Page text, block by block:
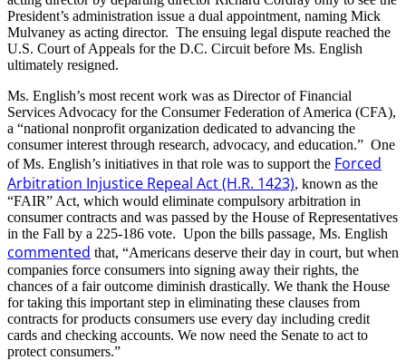
President’s administration issue a dual appointment, naming Mick
Mulvaney as acting director. The ensuing legal dispute reached the
U.S. Court of Appeals for the D.C. Circuit before Ms. English
ultimately resigned.
Ms. English’s most recent work was as Director of Financial
Services Advocacy for the Consumer Federation of America (CFA),
a “national nonprofit organization dedicated to advancing the
consumer interest through research, advocacy, and education.” One
of Ms. English’s initiatives in that role was to support the Forced
Arbitration Injustice Repeal Act (H.R. 1423), known as the
“FAIR” Act, which would eliminate compulsory arbitration in
consumer contracts and was passed by the House of Representatives
in the Fall by a 225-186 vote. Upon the bills passage, Ms. English
commented that, “Americans deserve their day in court, but when
companies force consumers into signing away their rights, the
chances of a fair outcome diminish drastically. We thank the House
for taking this important step in eliminating these clauses from
contracts for products consumers use every day including credit
cards and checking accounts. We now need the Senate to act to
protect consumers.”